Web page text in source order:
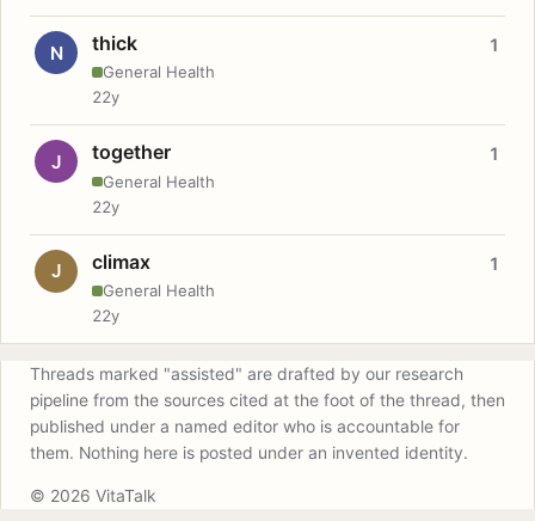
N thick
General Health
1
22y
J together
General Health
1
22y
J climax
General Health
1
22y
Threads marked "assisted" are drafted by our research
pipeline from the sources cited at the foot of the thread, then
published under a named editor who is accountable for
them. Nothing here is posted under an invented identity.
© 2026 VitaTalk